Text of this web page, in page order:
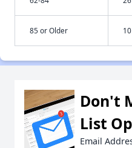
85 or Older 10
Don't
List
Email